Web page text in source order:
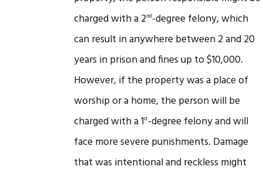
charged with a 2nd-degree felony, which
can result in anywhere between 2 and 20
years in prison and fines up to $10,000.
However, if the property was a place of
worship or a home, the person will be
charged with a 1st-degree felony and will
face more severe punishments. Damage
that was intentional and reckless might